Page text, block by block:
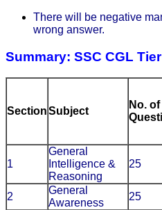
There will be negative
wrong answer.
Summary: SSC CGL
SectionSubject
No. of
1
General
Intelligence &
Reasoning
25
2
General
Awareness
25